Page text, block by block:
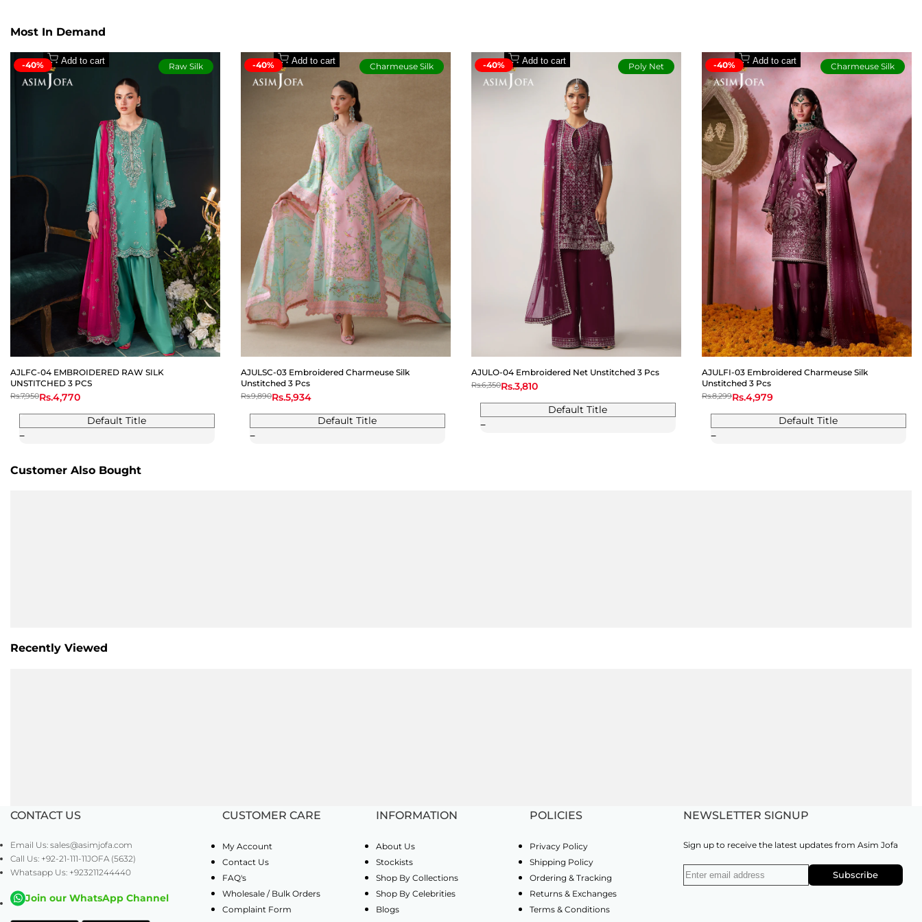
Most In Demand
-40% Raw Silk
Add to cart
AJLFC-04 EMBROIDERED RAW SILK
UNSTITCHED 3 PCS
Regular
price
Rs.7,950Sale
Rs.4,770
Default Title
-40% Charmeuse Silk
Add to cart
AJULSC-03 Embroidered Charmeuse Silk
Unstitched 3 Pcs
Regular
price
Rs.9,890Sale
Rs.5,934
Default Title
-40% Poly Net
Add to cart
AJULO-04 Embroidered Net Unstitched 3 Pcs
Regular
price
Rs.6,350Sale
Rs.3,810
Default Title
-40% Charmeuse Silk
Add to cart
AJULFI-03 Embroidered Charmeuse Silk
Unstitched 3 Pcs
Regular
price
Rs.8,299Sale
Rs.4,979
Default Title
Customer Also Bought
Recently Viewed
CONTACT US
Email Us: sales@asimjofa.com
Call Us: +92-21-111-11JOFA (5632)
Whatsapp Us: +923211244440
Join our WhatsApp Channel
CUSTOMER CARE
My Account
Contact Us
FAQ's
Wholesale / Bulk Orders
Complaint Form
INFORMATION
About Us
Stockists
Shop By Collections
Shop By Celebrities
Blogs
POLICIES
Privacy Policy
Shipping Policy
Ordering & Tracking
Returns & Exchanges
Terms & Conditions
NEWSLETTER SIGNUP
Sign up to receive the latest updates from Asim Jofa
Subscribe